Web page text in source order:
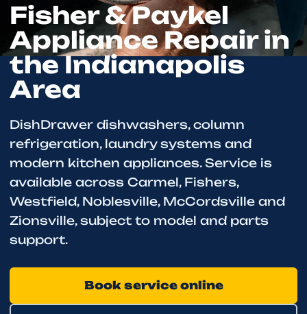
Fisher & Paykel
Appliance Repair in
the Indianapolis
Area
DishDrawer dishwashers, column
refrigeration, laundry systems and
modern kitchen appliances. Service is
available across Carmel, Fishers,
Westfield, Noblesville, McCordsville and
Zionsville, subject to model and parts
support.
Book service online